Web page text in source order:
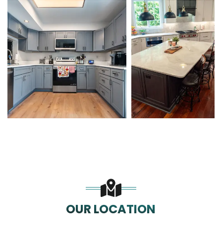
OUR LOCATION